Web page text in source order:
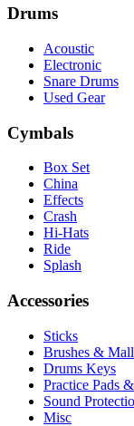
Drums
Acoustic
Electronic
Snare Drums
Used Gear
Cymbals
Box Set
China
Effects
Crash
Hi-Hats
Ride
Splash
Accessories
Sticks
Brushes &
Drums Keys
Practice Pads
Sound
Misc